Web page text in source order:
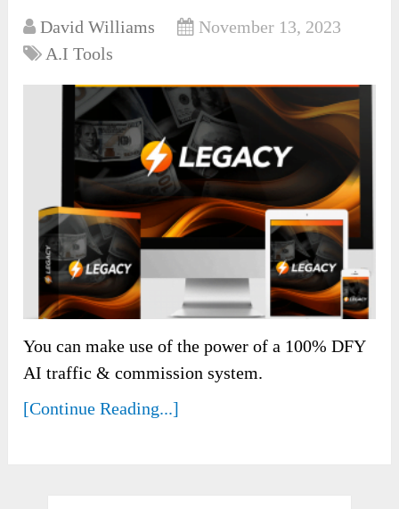
David Williams
November 13, 2023
A.I Tools
You can make use of the power of a 100% DFY
AI traffic & commission system.
[Continue Reading...]